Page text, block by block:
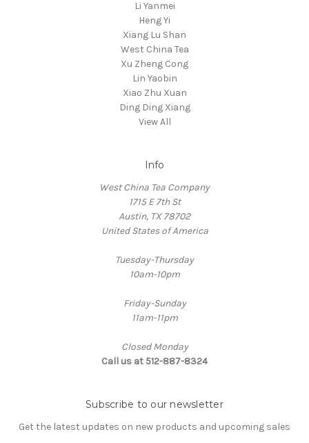
Li Yanmei
Heng Yi
Xiang Lu Shan
West China Tea
Xu Zheng Cong
Lin Yaobin
Xiao Zhu Xuan
Ding Ding Xiang
View All
Info
West China Tea Company
1715 E 7th St
Austin, TX 78702
United States of America
Tuesday-Thursday
10am-10pm
Friday-Sunday
11am-11pm
Closed Monday
Call us at 512-887-8324
Subscribe to our newsletter
Get the latest updates on new products and upcoming sales